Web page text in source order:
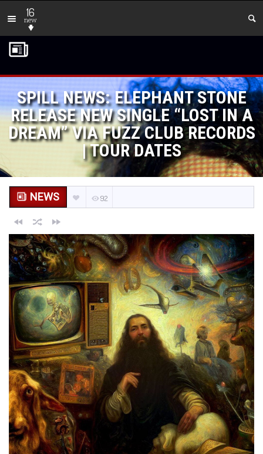
16
new
SPILL NEWS: ELEPHANT STONE
RELEASE NEW SINGLE “LOST IN A
DREAM” VIA FUZZ CLUB RECORDS
| TOUR DATES
NEWS 92